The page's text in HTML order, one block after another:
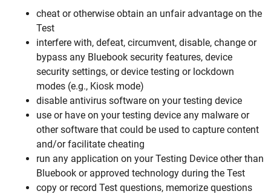
cheat or otherwise obtain an unfair advantage on the
Test
interfere with, defeat, circumvent, disable, change or
bypass any Bluebook security features, device
security settings, or device testing or lockdown
modes (e.g., Kiosk mode)
disable antivirus software on your testing device
use or have on your testing device any malware or
other software that could be used to capture content
and/or facilitate cheating
run any application on your Testing Device other than
Bluebook or approved technology during the Test
copy or record Test questions, memorize questions